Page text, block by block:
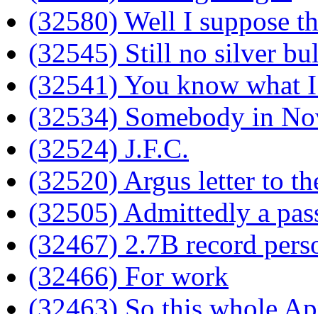
(32580) Well I suppose
(32545) Still no silver
(32541) You know what
(32534) Somebody in
(32524) J.F.C.
(32520) Argus letter to
(32505) Admittedly a
(32467) 2.7B record
(32466) For work